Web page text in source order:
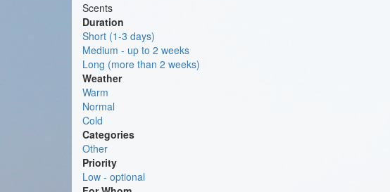
Scents
Duration
Short (1-3 days)
Medium - up to 2 weeks
Long (more than 2 weeks)
Weather
Warm
Normal
Cold
Categories
Other
Priority
Low - optional